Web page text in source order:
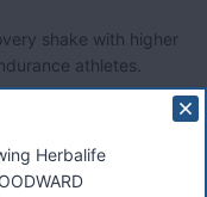
shake with higher
athletes.
Herbalife